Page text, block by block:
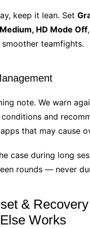
keep it lean. Set
HD Mode Off
teamfights.
note. We warn
and
that may cause
case during long
rounds — never
&
Works